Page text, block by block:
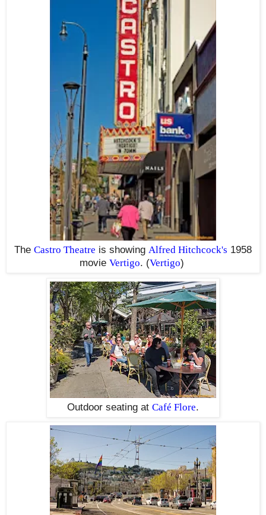
The Castro Theatre is showing Alfred Hitchcock's 1958
movie Vertigo. (Vertigo)
Outdoor seating at Café Flore.